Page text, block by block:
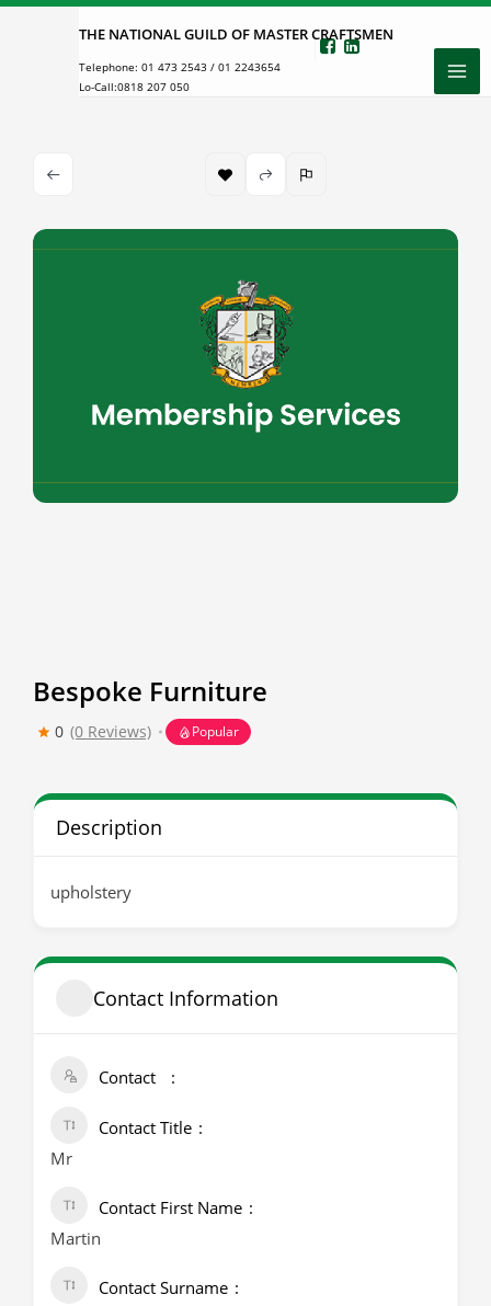
Skip
THE NATIONAL GUILD OF MASTER CRAFTSMEN
Telephone: 01 473 2543 / 01 2243654
Lo-Call:0818 207 050
Bespoke Furniture
0 (0 Reviews) Popular
Description
upholstery
Contact Information
Contact
Contact Title
Mr
Contact First Name
Martin
Contact Surname